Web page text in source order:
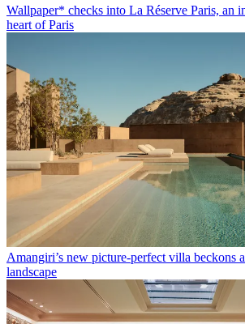
Wallpaper* checks into La Réserve Paris, an
heart of Paris
Amangiri’s new picture-perfect villa beckons
landscape